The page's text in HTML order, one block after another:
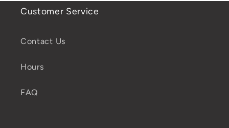
Customer Service
Contact Us
Hours
FAQ